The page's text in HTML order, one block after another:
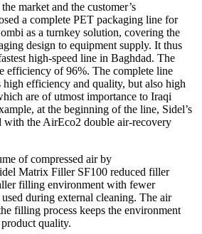
market and the customer’s
a complete PET packaging line for
as a turnkey solution, covering the
design to equipment supply. It thus
high-speed line in Baghdad. The
efficiency of 96%. The complete line
high efficiency and quality, but also high
are of utmost importance to Iraqi
at the beginning of the line, Sidel’s
the AirEco2 double air-recovery
of compressed air by
Matrix Filler SF100 reduced filler
filling environment with fewer
during external cleaning. The air
filling process keeps the environment
quality.